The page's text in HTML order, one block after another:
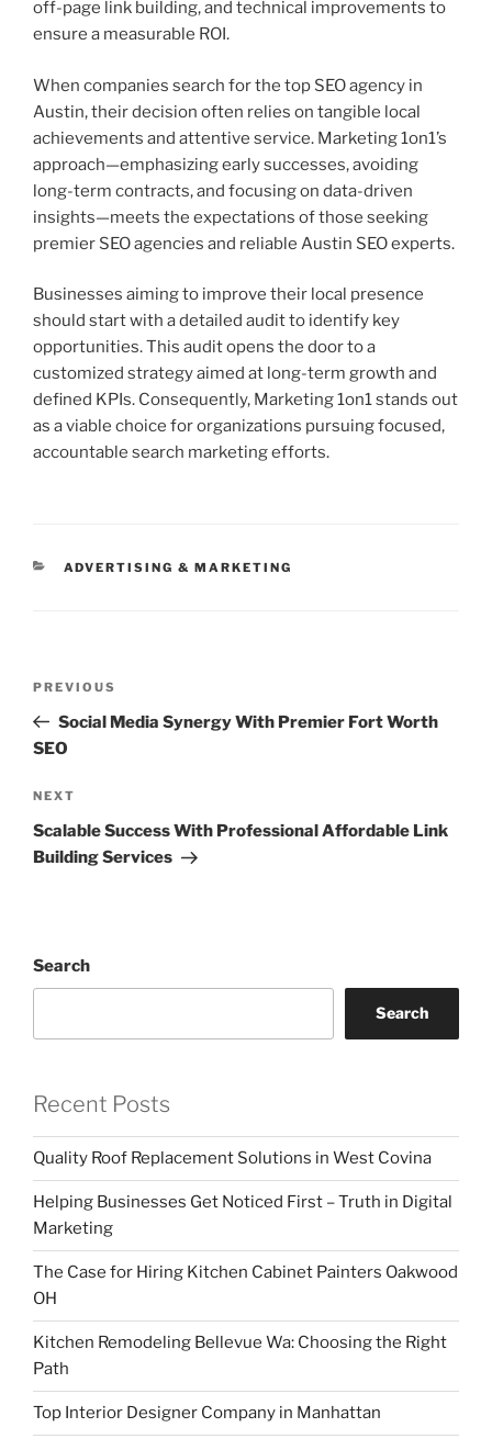
off-page link building, and technical improvements to
ensure a measurable ROI.
When companies search for the top SEO agency in
Austin, their decision often relies on tangible local
achievements and attentive service. Marketing 1on1’s
approach—emphasizing early successes, avoiding
long-term contracts, and focusing on data-driven
insights—meets the expectations of those seeking
premier SEO agencies and reliable Austin SEO experts.
Businesses aiming to improve their local presence
should start with a detailed audit to identify key
opportunities. This audit opens the door to a
customized strategy aimed at long-term growth and
defined KPIs. Consequently, Marketing 1on1 stands out
as a viable choice for organizations pursuing focused,
accountable search marketing efforts.
CATEGORIES
ADVERTISING & MARKETING
Previous
Post
PREVIOUS
Social Media Synergy With Premier Fort Worth
SEO
Next
Post
NEXT
Scalable Success With Professional Affordable Link
Building Services
Search
Search
Recent Posts
Quality Roof Replacement Solutions in West Covina
Helping Businesses Get Noticed First – Truth in Digital
Marketing
The Case for Hiring Kitchen Cabinet Painters Oakwood
OH
Kitchen Remodeling Bellevue Wa: Choosing the Right
Path
Top Interior Designer Company in Manhattan